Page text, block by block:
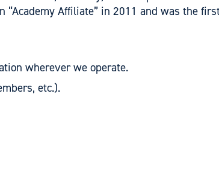
“Academy Affiliate” in 2011 and was the
wherever we operate.
etc.).